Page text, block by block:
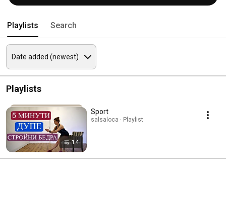
Playlists Search
Playlists
14
Sport
salsaloca · Playlist